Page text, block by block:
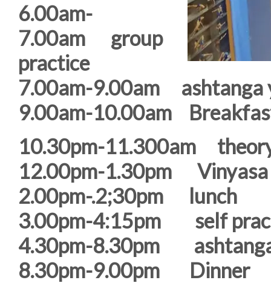
6.00am-
7.00am group
practice
7.00am-9.00am ashtanga
9.00am-10.00am
10.30pm-11.300am
12.00pm-1.30pm Vinyasa
2.00pm-.2;30pm lunch
3.00pm-4:15pm self
4.30pm-8.30pm
8.30pm-9.00pm Dinner